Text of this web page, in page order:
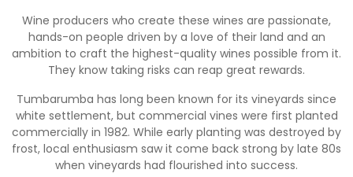
Wine producers who create these wines are passionate,
hands-on people driven by a love of their land and an
ambition to craft the highest-quality wines possible from it.
They know taking risks can reap great rewards.
Tumbarumba has long been known for its vineyards since
white settlement, but commercial vines were first planted
commercially in 1982. While early planting was destroyed by
frost, local enthusiasm saw it come back strong by late 80s
when vineyards had flourished into success.